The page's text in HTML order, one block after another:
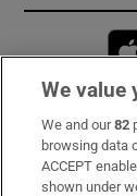
Subscribe
Support
We value
We and our82
browsing data
ACCEPT
shown under